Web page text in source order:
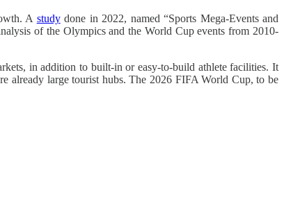
A studydone in 2022, named “Sports Mega-Events and
of the Olympics and the World Cup events from 2010-
in addition to built-in or easy-to-build athlete facilities. It
already large tourist hubs. The 2026 FIFA World Cup, to be